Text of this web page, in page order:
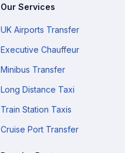
Our Services
UK Airports Transfer
Executive Chauffeur
Minibus Transfer
Long Distance Taxi
Train Station Taxis
Cruise Port Transfer